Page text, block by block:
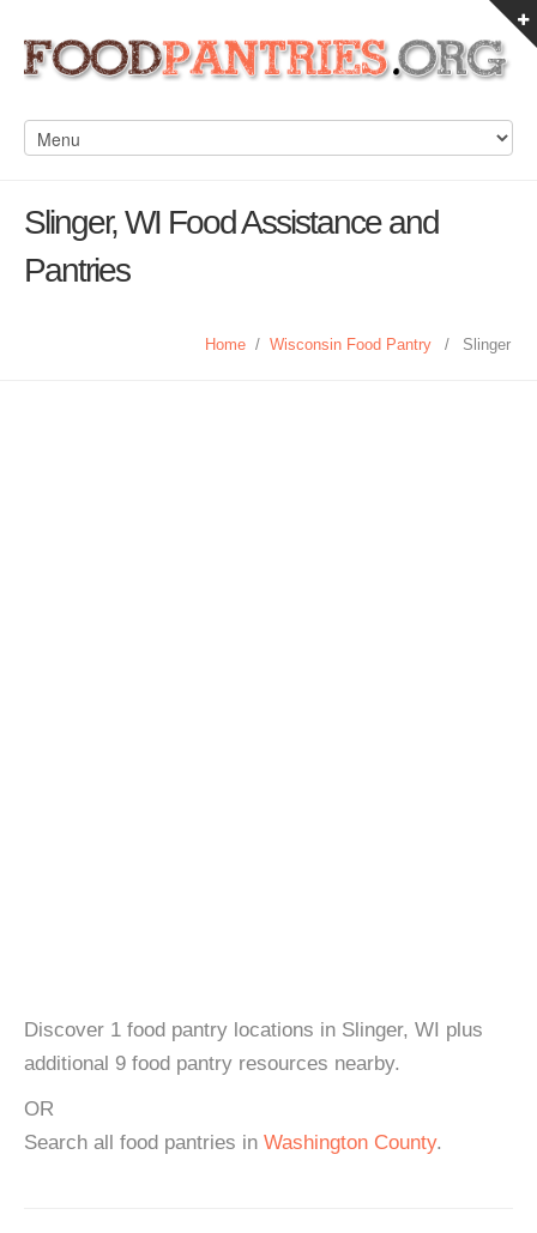
Slinger, WI Food Assistance and
Pantries
Home / Wisconsin Food Pantry / Slinger
Discover 1 food pantry locations in Slinger, WI plus
additional 9 food pantry resources nearby.
OR
Search all food pantries in Washington County.